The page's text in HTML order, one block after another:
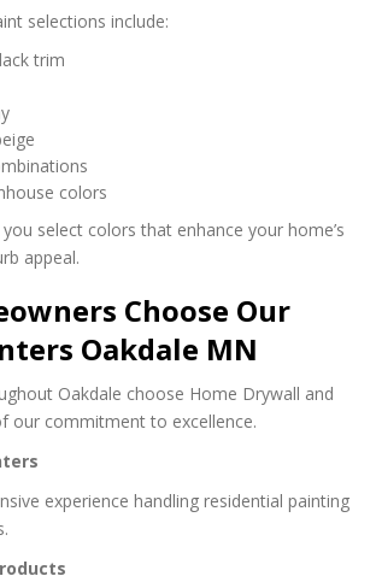
selections include:
trim
colors
select colors that enhance your home’s
appeal.
Choose Our
Oakdale MN
Oakdale choose Home Drywall and
our commitment to excellence.
experience handling residential painting